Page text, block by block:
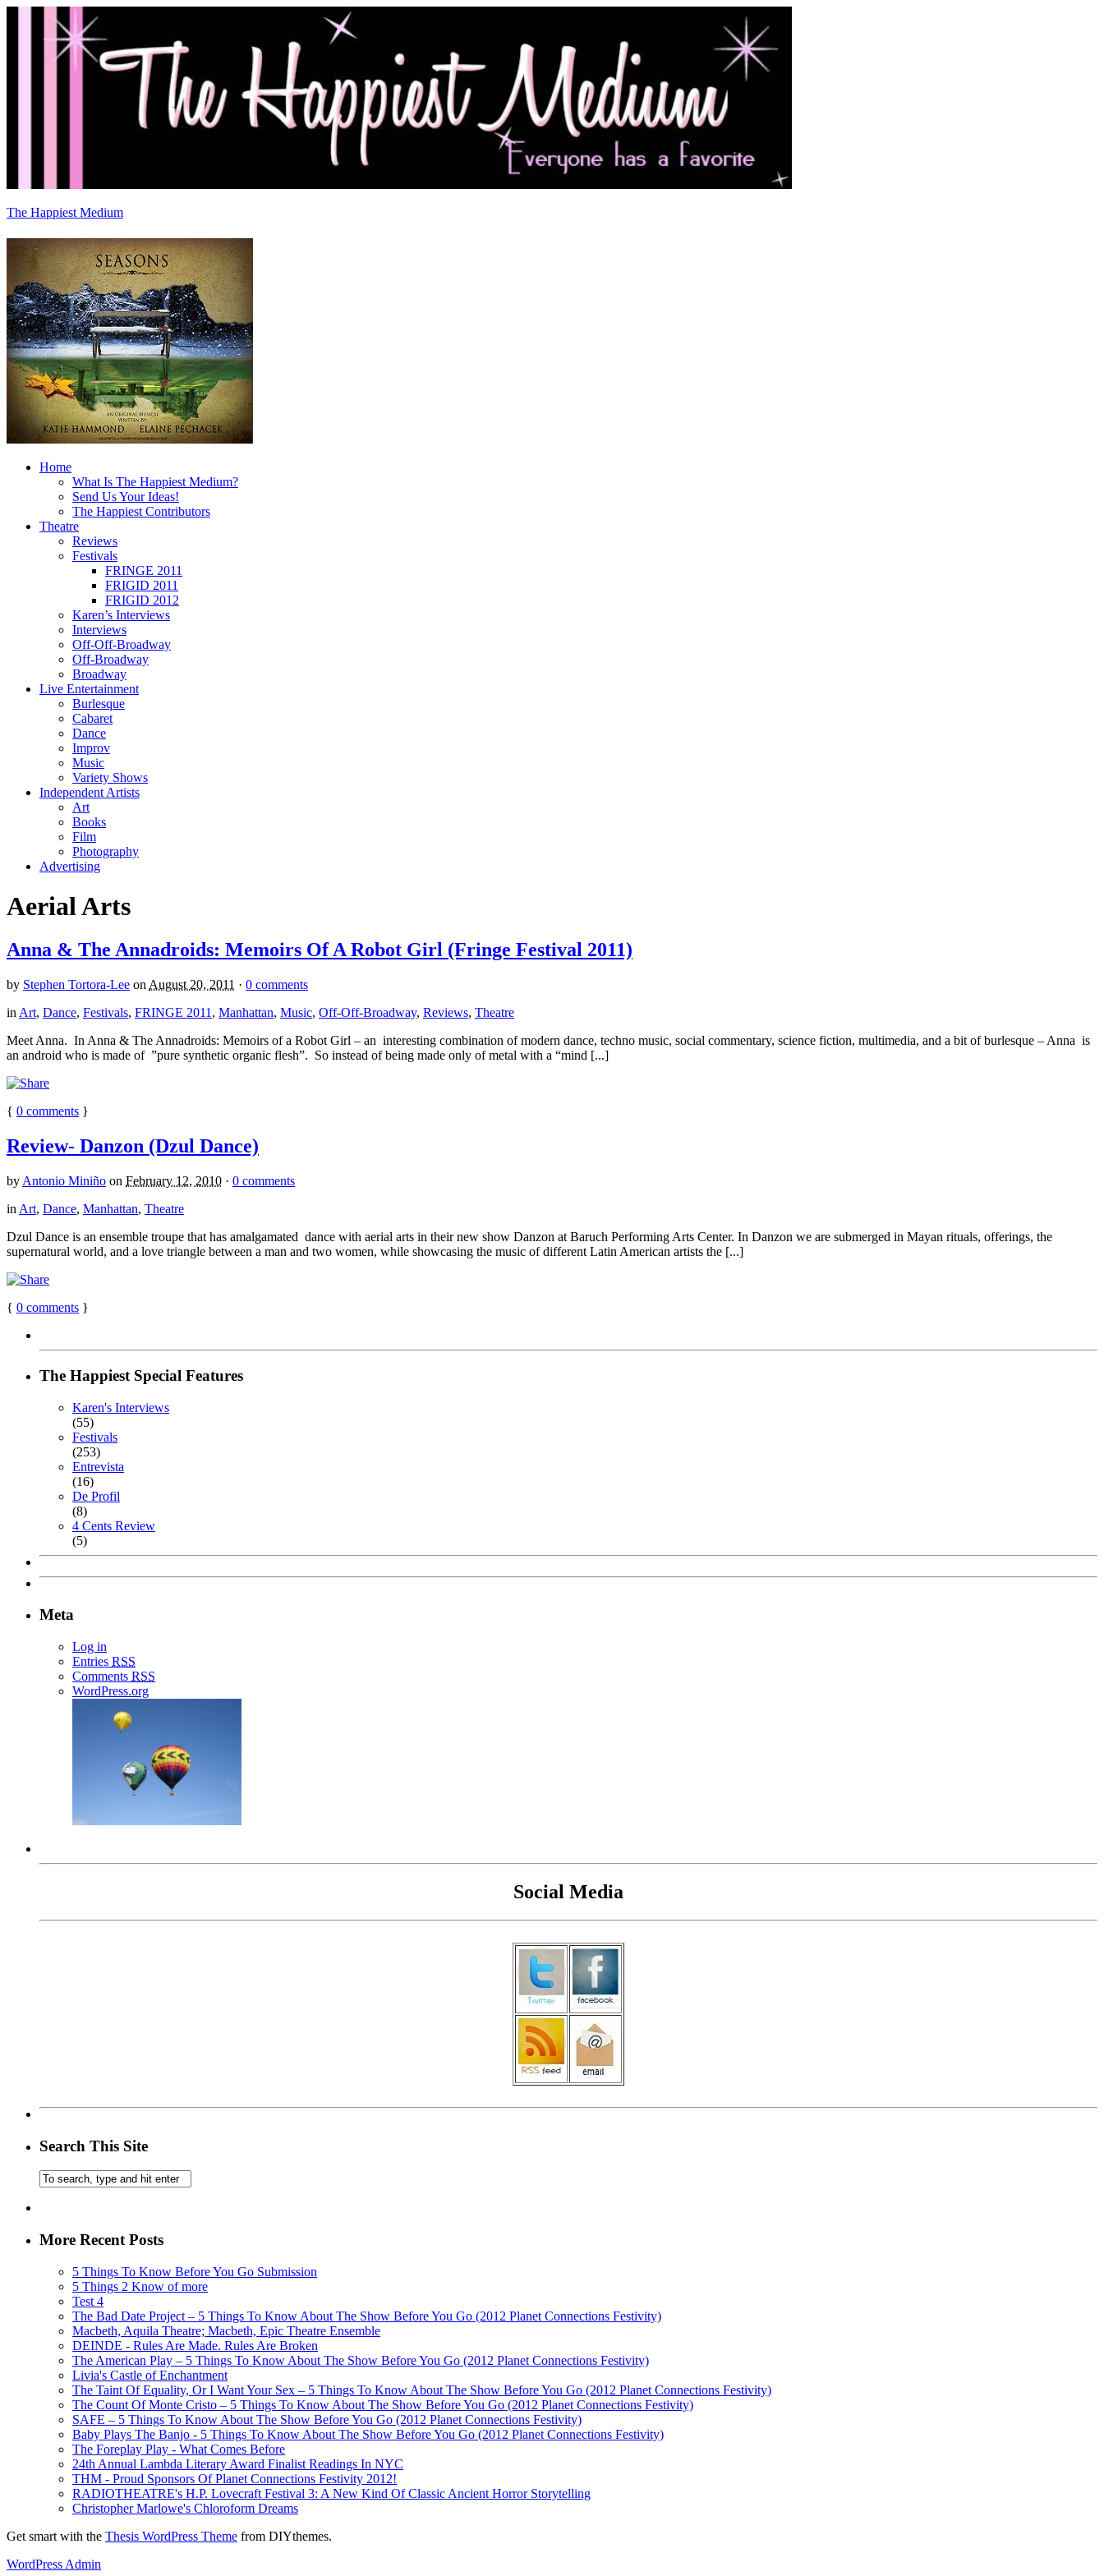
The Happiest Medium
Home
What Is The Happiest Medium?
Send Us Your Ideas!
The Happiest Contributors
Theatre
Reviews
Festivals
FRINGE 2011
FRIGID 2011
FRIGID 2012
Karen’s Interviews
Interviews
Off-Off-Broadway
Off-Broadway
Broadway
Live Entertainment
Burlesque
Cabaret
Dance
Improv
Music
Variety Shows
Independent Artists
Art
Books
Film
Photography
Advertising
Aerial Arts
Anna & The Annadroids: Memoirs Of A Robot Girl (Fringe Festival 2011)
by Stephen Tortora-Lee on August 20, 2011 · 0 comments
in Art, Dance, Festivals, FRINGE 2011 , Manhattan, Music, Off-Off-Broadway, Reviews, Theatre
Meet Anna. In Anna & The Annadroids: Memoirs of a Robot Girl – an interesting combination of modern dance, techno music, social commentary, science fiction, multimedia, and a bit of burlesque – Anna is
an android who is made of ”pure synthetic organic flesh”. So instead of being made only of metal with a “mind [...]
{ 0 comments }
Review- Danzon (Dzul Dance)
by Antonio Miniño on February 12, 2010 · 0 comments
in Art, Dance, Manhattan, Theatre
Dzul Dance is an ensemble troupe that has amalgamated dance with aerial arts in their new show Danzon at Baruch Performing Arts Center. In Danzon we are submerged in Mayan rituals, offerings, the
supernatural world, and a love triangle between a man and two women, while showcasing the music of different Latin American artists the [...]
{ 0 comments }
The Happiest Special Features
Karen's Interviews
(55)
Festivals
(253)
Entrevista
(16)
De Profil
(8)
4 Cents Review
(5)
Meta
Log in
Entries RSS
Comments RSS
WordPress.org
Social Media
Search This Site
More Recent Posts
5 Things To Know Before You Go Submission
5 Things 2 Know of more
Test 4
The Bad Date Project – 5 Things To Know About The Show Before You Go (2012 Planet Connections Festivity)
Macbeth, Aquila Theatre; Macbeth, Epic Theatre Ensemble
DEINDE - Rules Are Made. Rules Are Broken
The American Play – 5 Things To Know About The Show Before You Go (2012 Planet Connections Festivity)
Livia's Castle of Enchantment
The Taint Of Equality, Or I Want Your Sex – 5 Things To Know About The Show Before You Go (2012 Planet Connections Festivity)
The Count Of Monte Cristo – 5 Things To Know About The Show Before You Go (2012 Planet Connections Festivity)
SAFE – 5 Things To Know About The Show Before You Go (2012 Planet Connections Festivity)
Baby Plays The Banjo - 5 Things To Know About The Show Before You Go (2012 Planet Connections Festivity)
The Foreplay Play - What Comes Before
24th Annual Lambda Literary Award Finalist Readings In NYC
THM - Proud Sponsors Of Planet Connections Festivity 2012!
RADIOTHEATRE's H.P. Lovecraft Festival 3: A New Kind Of Classic Ancient Horror Storytelling
Christopher Marlowe's Chloroform Dreams
Get smart with the Thesis WordPress Theme from DIYthemes.
WordPress Admin